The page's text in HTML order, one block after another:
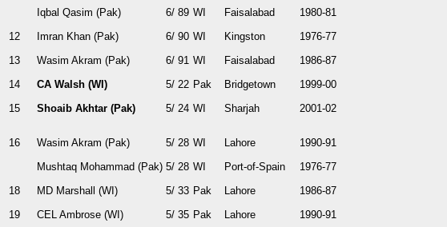
12
13
14
15
16
18
19
Iqbal Qasim (Pak)
Imran Khan (Pak)
Wasim Akram (Pak)
CA Walsh (WI)
Shoaib Akhtar (Pak)
Wasim Akram (Pak)
Mushtaq Mohammad (Pak)
MD Marshall (WI)
CEL Ambrose (WI)
6/ 89
6/ 90
6/ 91
5/ 22
5/ 24
5/ 28
5/ 28
5/ 33
5/ 35
WI
WI
WI
Pak
WI
WI
WI
Pak
Pak
Faisalabad
Kingston
Faisalabad
Bridgetown
Sharjah
Lahore
Port-of-Spain
Lahore
Lahore
1980-81
1976-77
1986-87
1999-00
2001-02
1990-91
1976-77
1986-87
1990-91